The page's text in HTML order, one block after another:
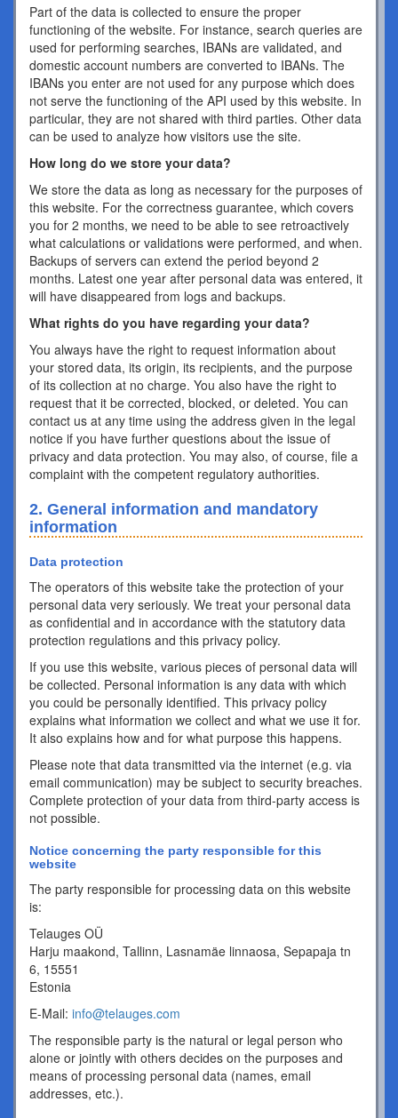
Part of the data is collected to ensure the proper
functioning of the website. For instance, search queries are
used for performing searches, IBANs are validated, and
domestic account numbers are converted to IBANs. The
IBANs you enter are not used for any purpose which does
not serve the functioning of the API used by this website. In
particular, they are not shared with third parties. Other data
can be used to analyze how visitors use the site.
How long do we store your data?
We store the data as long as necessary for the purposes of
this website. For the correctness guarantee, which covers
you for 2 months, we need to be able to see retroactively
what calculations or validations were performed, and when.
Backups of servers can extend the period beyond 2
months. Latest one year after personal data was entered, it
will have disappeared from logs and backups.
What rights do you have regarding your data?
You always have the right to request information about
your stored data, its origin, its recipients, and the purpose
of its collection at no charge. You also have the right to
request that it be corrected, blocked, or deleted. You can
contact us at any time using the address given in the legal
notice if you have further questions about the issue of
privacy and data protection. You may also, of course, file a
complaint with the competent regulatory authorities.
2. General information and mandatory
information
Data protection
The operators of this website take the protection of your
personal data very seriously. We treat your personal data
as confidential and in accordance with the statutory data
protection regulations and this privacy policy.
If you use this website, various pieces of personal data will
be collected. Personal information is any data with which
you could be personally identified. This privacy policy
explains what information we collect and what we use it for.
It also explains how and for what purpose this happens.
Please note that data transmitted via the internet (e.g. via
email communication) may be subject to security breaches.
Complete protection of your data from third-party access is
not possible.
Notice concerning the party responsible for this
website
The party responsible for processing data on this website
is:
Telauges OÜ
Harju maakond, Tallinn, Lasnamäe linnaosa, Sepapaja tn
6, 15551
Estonia
E-Mail: info@telauges.com
The responsible party is the natural or legal person who
alone or jointly with others decides on the purposes and
means of processing personal data (names, email
addresses, etc.).